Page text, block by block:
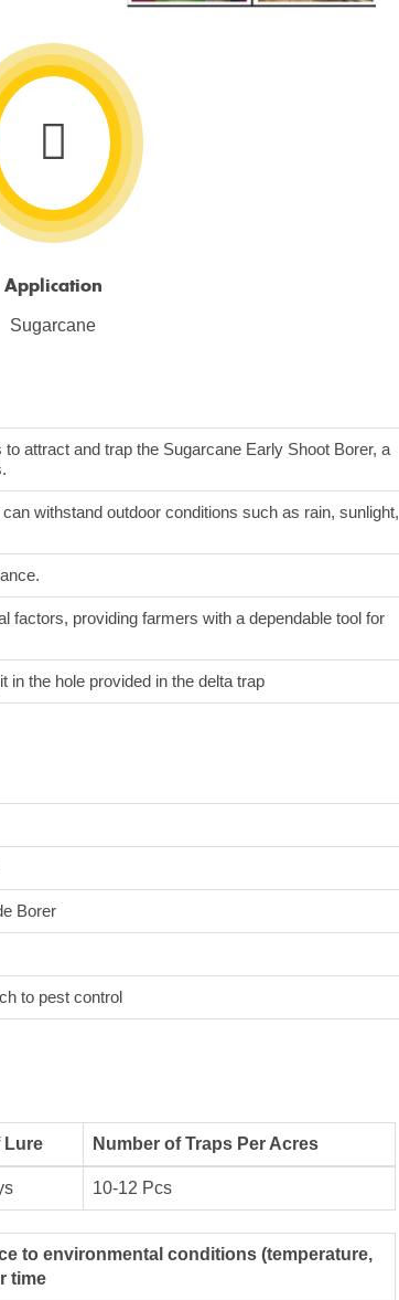
Application
Sugarcane
attract and trap the Sugarcane Early Shoot Borer, a
withstand outdoor conditions such as rain, sunlight,
factors, providing farmers with a dependable tool for
in the hole provided in the delta trap
Borer
to pest control
Lure Number of Traps Per Acres
10-12 Pcs
to environmental conditions (temperature,
time